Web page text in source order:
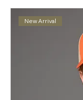
New Arrival